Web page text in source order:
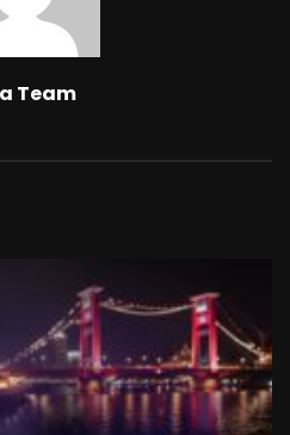
Team